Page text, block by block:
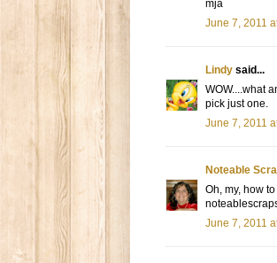
mja
June 7, 2011
Lindy said...
WOW....what
pick just one.
June 7, 2011
Noteable
Oh, my, how
June 7, 2011